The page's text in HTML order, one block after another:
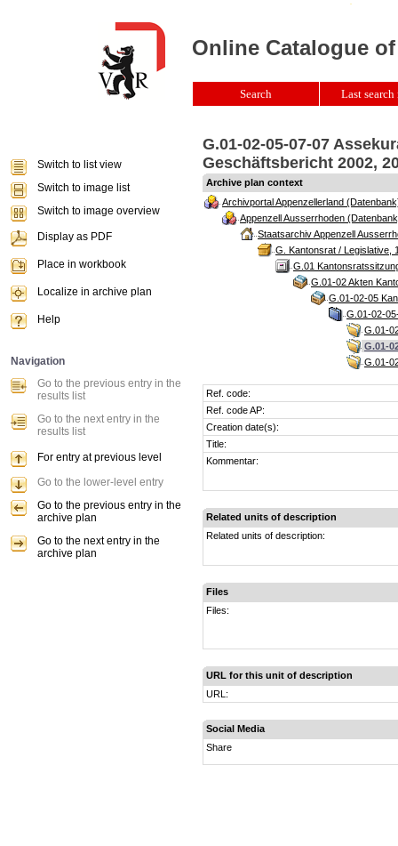
G.01-02-05-07-07
Geschäftsbericht 2002,
Archive plan context
Archivportal Appenzellerland
Appenzell Ausserrhoden
Staatsarchiv Appenzell
G. Kantonsrat / Legislative,
G.01
G.01-02 Akten
G.01-02-05
G.01-02-
G.01-
G.01-
G.01-
Ref. code:
Ref. code AP:
Creation date(s):
Title:
Kommentar:
Related units of description
Related units of description:
Files
Files:
URL for this unit of description
URL:
Social Media
Share
Online Catalogue
Search Last
Switch to list view
Switch to image list
Switch to image overview
Display as PDF
Place in workbook
Localize in archive plan
Help
Navigation
Go to the previous entry in the
results list
Go to the next entry in the
results list
For entry at previous level
Go to the lower-level entry
Go to the previous entry in the
archive plan
Go to the next entry in the
archive plan